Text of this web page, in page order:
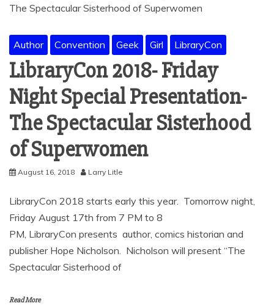
Author Convention Geek Girl LibraryCon
LibraryCon 2018- Friday
Night Special Presentation-
The Spectacular Sisterhood
of Superwomen
August 16, 2018 Larry Litle
LibraryCon 2018 starts early this year. Tomorrow night,
Friday August 17th from 7 PM to 8
PM, LibraryCon presents author, comics historian and
publisher Hope Nicholson. Nicholson will present “The
Spectacular Sisterhood of
Read More